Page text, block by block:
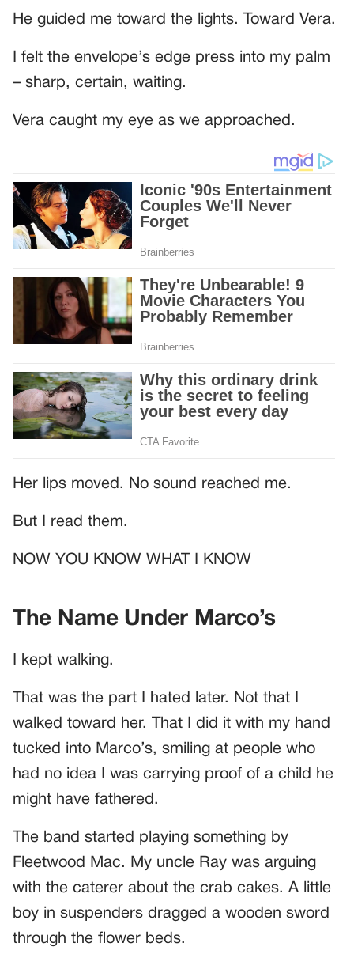
He guided me toward the lights. Toward Vera.
I felt the envelope’s edge press into my palm
– sharp, certain, waiting.
Vera caught my eye as we approached.
Her lips moved. No sound reached me.
But I read them.
NOW YOU KNOW WHAT I KNOW
The Name Under Marco’s
I kept walking.
That was the part I hated later. Not that I
walked toward her. That I did it with my hand
tucked into Marco’s, smiling at people who
had no idea I was carrying proof of a child he
might have fathered.
The band started playing something by
Fleetwood Mac. My uncle Ray was arguing
with the caterer about the crab cakes. A little
boy in suspenders dragged a wooden sword
through the flower beds.